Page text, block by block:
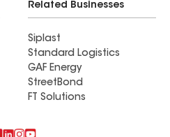
Related Businesses
Siplast
Standard Logistics
GAF Energy
StreetBond
FT Solutions